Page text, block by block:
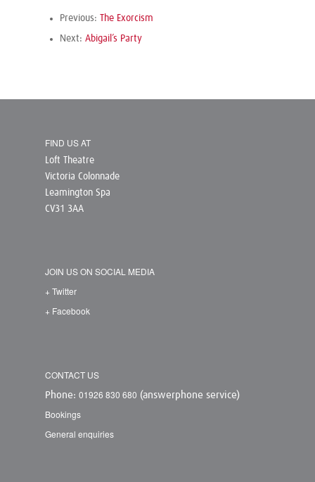
Previous: The Exorcism
Next: Abigail’s Party
FIND US AT
Loft Theatre
Victoria Colonnade
Leamington Spa
CV31 3AA
JOIN US ON SOCIAL MEDIA
+ Twitter
+ Facebook
CONTACT US
Phone: 01926 830 680 (answerphone service)
Bookings
General enquiries